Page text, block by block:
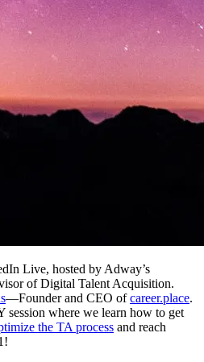
Live, hosted by Adway’s
of Digital Talent Acquisition.
—Founder and CEO ofcareer.place.
session where we learn how to get
the TA process and reach